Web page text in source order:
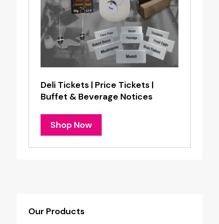
Our Products
Deli Tickets | Price Tickets |
Buffet & Beverage Notices
Shop Now